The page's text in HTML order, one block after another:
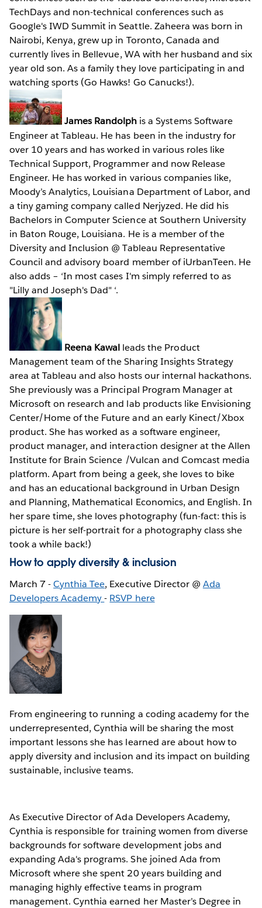
TechDays and non-technical conferences such as
Google's IWD Summit in Seattle. Zaheera was born in
Nairobi, Kenya, grew up in Toronto, Canada and
currently lives in Bellevue, WA with her husband and six
year old son. As a family they love participating in and
watching sports (Go Hawks! Go Canucks!).
James Randolph is a Systems Software
Engineer at Tableau. He has been in the industry for
over 10 years and has worked in various roles like
Technical Support, Programmer and now Release
Engineer. He has worked in various companies like,
Moody’s Analytics, Louisiana Department of Labor, and
a tiny gaming company called Nerjyzed. He did his
Bachelors in Computer Science at Southern University
in Baton Rouge, Louisiana. He is a member of the
Diversity and Inclusion @ Tableau Representative
Council and advisory board member of iUrbanTeen. He
also adds – ‘In most cases I'm simply referred to as
"Lilly and Joseph's Dad" ‘.
Reena Kawal leads the Product
Management team of the Sharing Insights Strategy
area at Tableau and also hosts our internal hackathons.
She previously was a Principal Program Manager at
Microsoft on research and lab products like Envisioning
Center/Home of the Future and an early Kinect/Xbox
product. She has worked as a software engineer,
product manager, and interaction designer at the Allen
Institute for Brain Science /Vulcan and Comcast media
platform. Apart from being a geek, she loves to bike
and has an educational background in Urban Design
and Planning, Mathematical Economics, and English. In
her spare time, she loves photography (fun-fact: this is
picture is her self-portrait for a photography class she
took a while back!)
How to apply diversity & inclusion
March 7 -Cynthia Tee, Executive Director @ Ada
Developers Academy- RSVP here
From engineering to running a coding academy for the
underrepresented, Cynthia will be sharing the most
important lessons she has learned are about how to
apply diversity and inclusion and its impact on building
sustainable, inclusive teams.
As Executive Director of Ada Developers Academy,
Cynthia is responsible for training women from diverse
backgrounds for software development jobs and
expanding Ada's programs. She joined Ada from
Microsoft where she spent 20 years building and
managing highly effective teams in program
management. Cynthia earned her Master’s Degree in